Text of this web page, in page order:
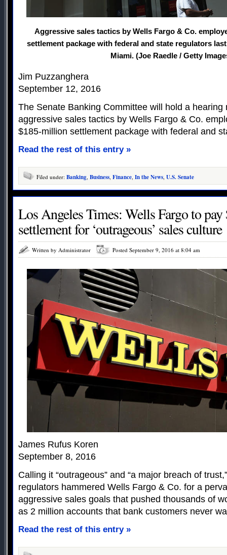
Aggressive sales tactics by Wells Fargo & Co.
settlement package with federal and state regulators
Miami. (Joe Raedle / Getty
Jim Puzzanghera
September 12, 2016
The Senate Banking Committee will hold a hearing
aggressive sales tactics by Wells Fargo & Co.
$185-million settlement package with federal and
Read the rest of this entry »
Filed under: Banking, Business, Finance, In the News, U.S. Senate
Los Angeles Times: Wells Fargo to
settlement for ‘outrageous’ sales culture
Written by Administrator Posted September 9, 2016 at 8:04 am
James Rufus Koren
September 8, 2016
Calling it “outrageous” and “a major breach of
regulators hammered Wells Fargo & Co. for a
aggressive sales goals that pushed thousands of
as 2 million accounts that bank customers never
Read the rest of this entry »